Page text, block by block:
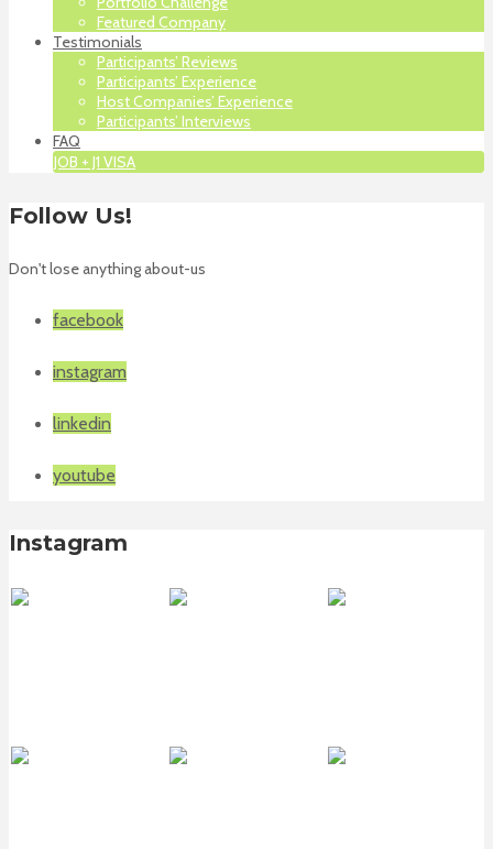
Featured Company
Testimonials
Participants’ Reviews
Participants’ Experience
Host Companies’ Experience
Participants’ Interviews
FAQ
JOB + J1 VISA
Follow Us!
Don't lose anything about-us
facebook
instagram
linkedin
youtube
Instagram